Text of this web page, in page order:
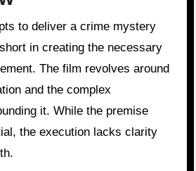
to deliver a crime mystery
in creating the necessary
The film revolves around
and the complex
it. While the premise
the execution lacks clarity